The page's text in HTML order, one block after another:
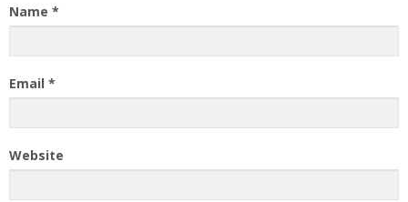
Name *
Email *
Website